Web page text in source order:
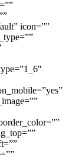
icon=””